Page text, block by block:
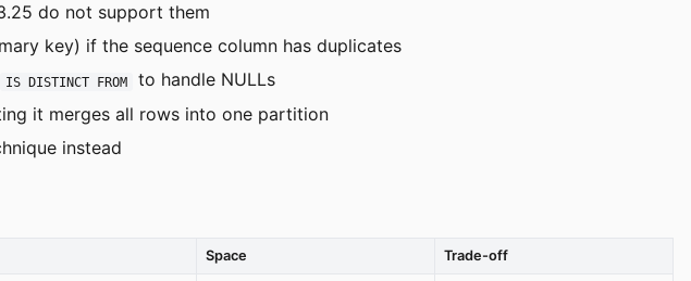
do not support them
key) if the sequence column has duplicates
IS DISTINCT FROM
to handle NULLs
it merges all rows into one partition
instead
Space Trade-off